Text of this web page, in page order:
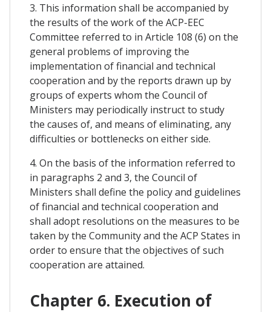
3. This information shall be accompanied by
the results of the work of the ACP-EEC
Committee referred to in Article 108 (6) on the
general problems of improving the
implementation of financial and technical
cooperation and by the reports drawn up by
groups of experts whom the Council of
Ministers may periodically instruct to study
the causes of, and means of eliminating, any
difficulties or bottlenecks on either side.
4. On the basis of the information referred to
in paragraphs 2 and 3, the Council of
Ministers shall define the policy and guidelines
of financial and technical cooperation and
shall adopt resolutions on the measures to be
taken by the Community and the ACP States in
order to ensure that the objectives of such
cooperation are attained.
Chapter 6. Execution of